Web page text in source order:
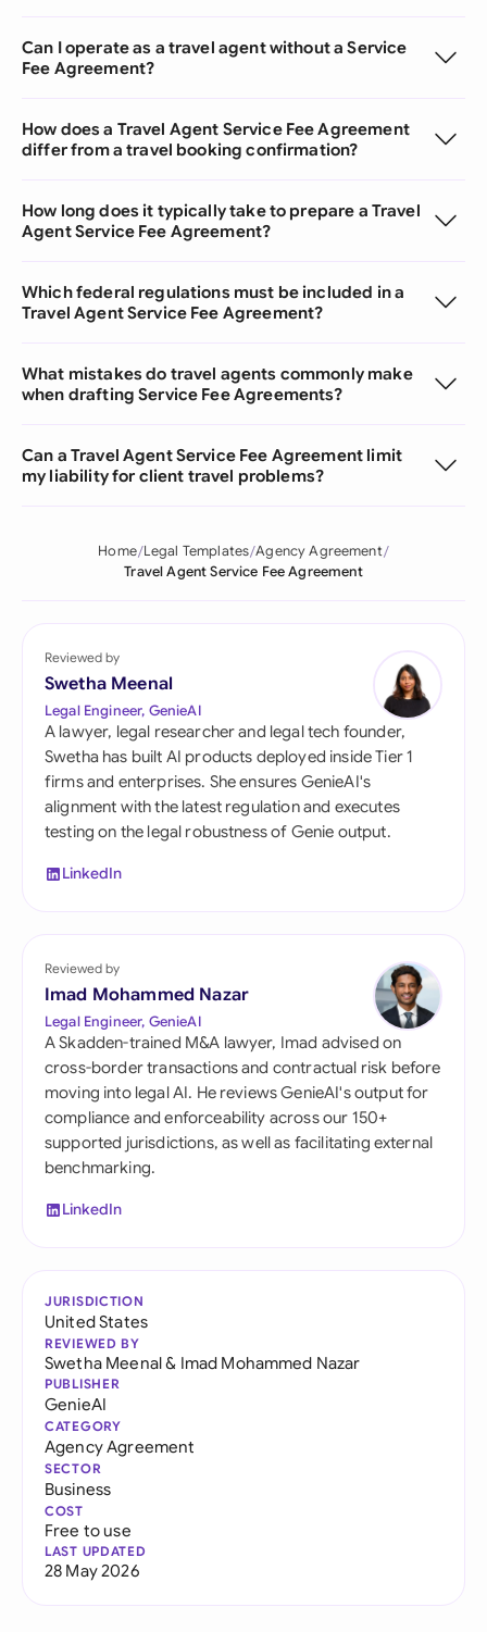
Can I operate as a travel agent without a Service
Fee Agreement?
How does a Travel Agent Service Fee Agreement
differ from a travel booking confirmation?
How long does it typically take to prepare a Travel
Agent Service Fee Agreement?
Which federal regulations must be included in a
Travel Agent Service Fee Agreement?
What mistakes do travel agents commonly make
when drafting Service Fee Agreements?
Can a Travel Agent Service Fee Agreement limit
my liability for client travel problems?
Home Legal Templates Agency Agreement
Travel Agent Service Fee Agreement
Reviewed by
Swetha Meenal
Legal Engineer, GenieAI
A lawyer, legal researcher and legal tech founder,
Swetha has built AI products deployed inside Tier 1
firms and enterprises. She ensures GenieAI's
alignment with the latest regulation and executes
testing on the legal robustness of Genie output.
LinkedIn
Reviewed by
Imad Mohammed Nazar
Legal Engineer, GenieAI
A Skadden-trained M&A lawyer, Imad advised on
cross-border transactions and contractual risk before
moving into legal AI. He reviews GenieAI's output for
compliance and enforceability across our 150+
supported jurisdictions, as well as facilitating external
benchmarking.
LinkedIn
JURISDICTION
United States
REVIEWED BY
Swetha Meenal& Imad Mohammed Nazar
PUBLISHER
GenieAI
CATEGORY
Agency Agreement
SECTOR
Business
COST
Free to use
LAST UPDATED
28 May 2026